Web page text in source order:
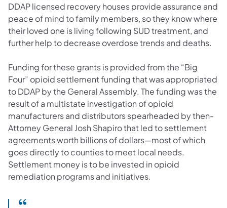
DDAP licensed recovery houses provide assurance and
peace of mind to family members, so they know where
their loved one is living following SUD treatment, and
further help to decrease overdose trends and deaths.
Funding for these grants is provided from the “Big
Four” opioid settlement funding that was appropriated
to DDAP by the General Assembly. The funding was the
result of a multistate investigation of opioid
manufacturers and distributors spearheaded by then-
Attorney General Josh Shapiro that led to settlement
agreements worth billions of dollars—most of which
goes directly to counties to meet local needs.
Settlement money is to be invested in opioid
remediation programs and initiatives.